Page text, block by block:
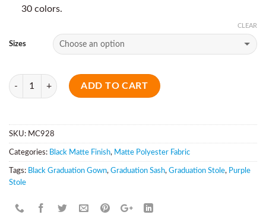
30 colors.
Sizes
CLEAR
Quantity
ADD TO CART
SKU: MC928
Categories: Black Matte Finish, Matte Polyester Fabric
Tags: Black Graduation Gown, Graduation Sash, Graduation Stole, Purple
Stole